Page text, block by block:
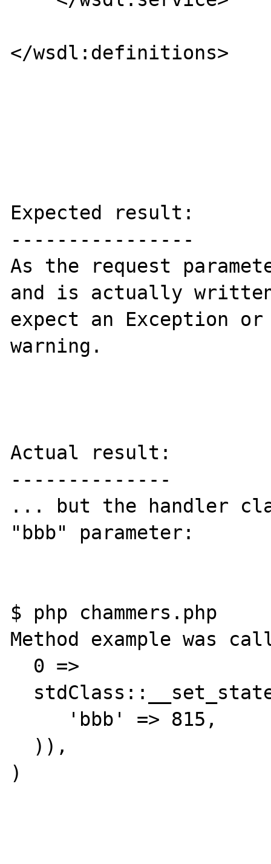
</wsdl:definitions>
Expected result:
----------------
As the request
and is actually
expect an Exception
warning.
Actual result:
--------------
... but the handler
"bbb" parameter:
$ php chammers.php
Method example was
)